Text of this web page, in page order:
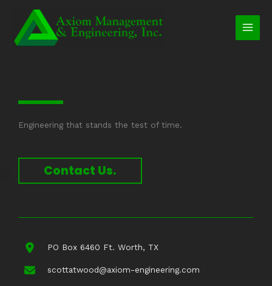
content
Engineering that stands the test of time.
Contact Us.
PO Box 6460 Ft. Worth, TX
scottatwood@axiom-engineering.com